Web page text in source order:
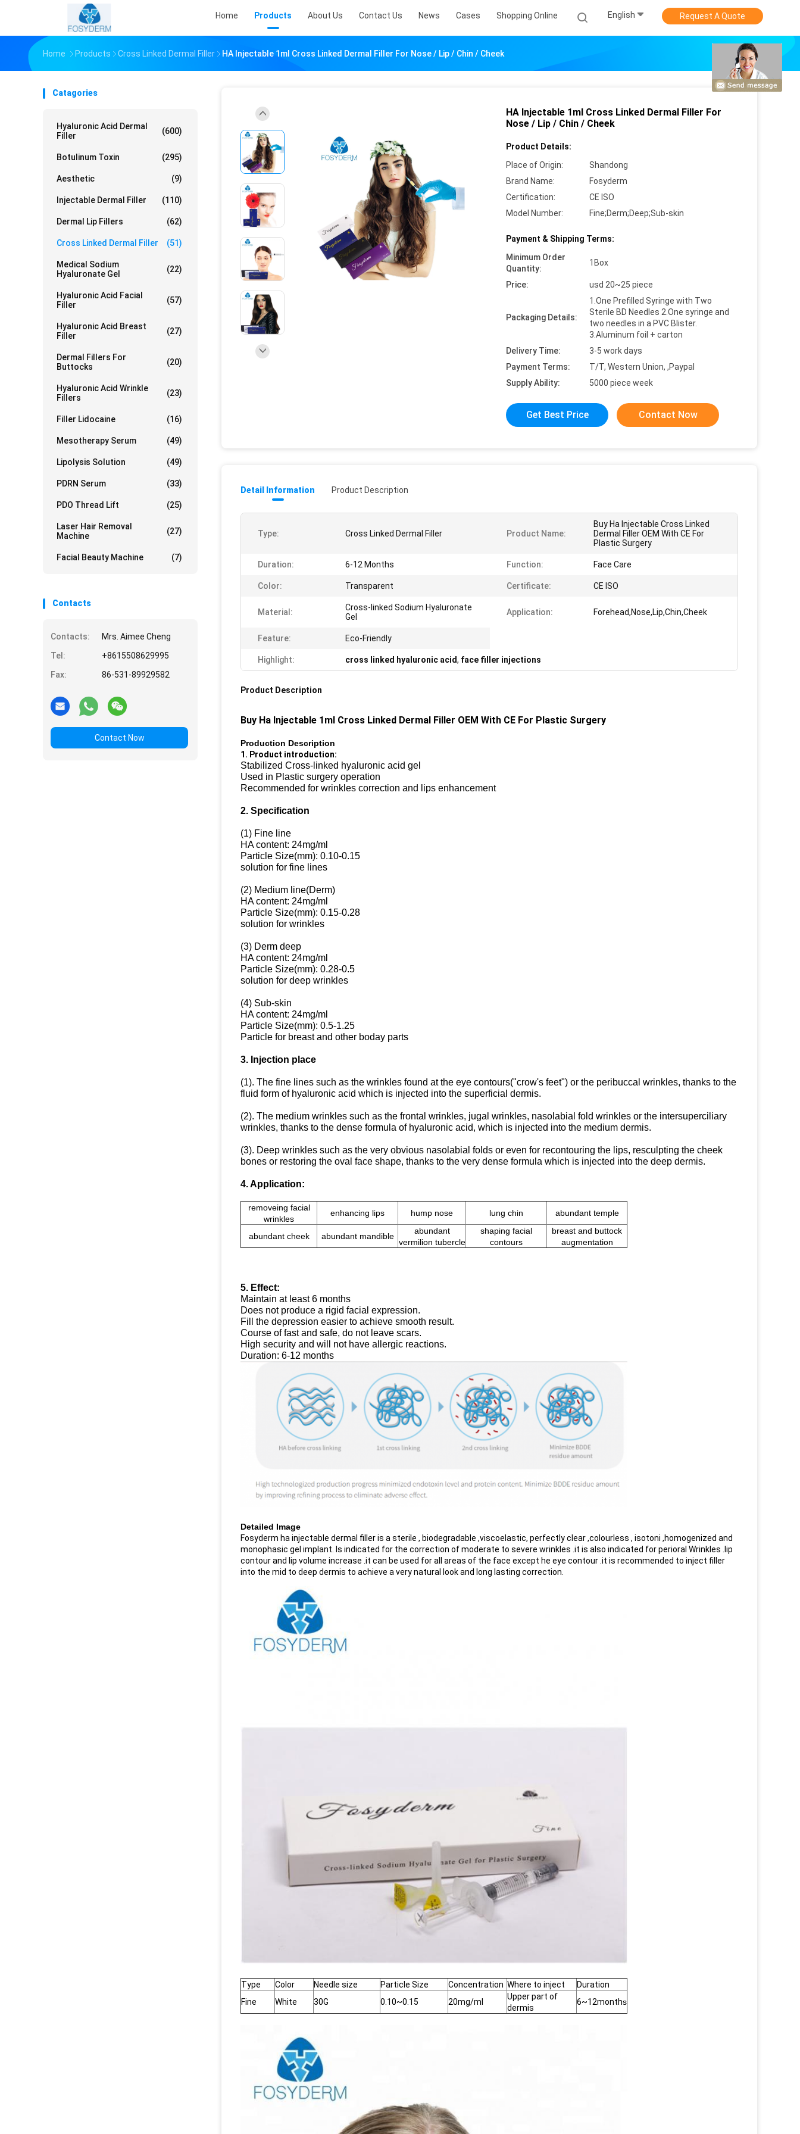
Home Products About Us Contact Us News Cases Shopping Online English Request A Quote
Home Products Cross Linked Dermal Filler HA Injectable 1ml Cross Linked Dermal Filler For Nose / Lip / Chin / Cheek
Catagories
Hyaluronic Acid Dermal
Filler
(600)
Botulinum Toxin (295)
Aesthetic (9)
Injectable Dermal Filler (110)
Dermal Lip Fillers (62)
Cross Linked Dermal Filler (51)
Medical Sodium
Hyaluronate Gel
(22)
Hyaluronic Acid Facial
Filler
(57)
Hyaluronic Acid Breast
Filler
(27)
Dermal Fillers For
Buttocks
(20)
Hyaluronic Acid Wrinkle
Fillers
(23)
Filler Lidocaine (16)
Mesotherapy Serum (49)
Lipolysis Solution (49)
PDRN Serum (33)
PDO Thread Lift (25)
Laser Hair Removal
Machine
(27)
Facial Beauty Machine (7)
Contacts
Contacts:
Mrs. Aimee Cheng
Tel:
+8615508629995
Fax:
86-531-89929582
Contact Now
HA Injectable 1ml Cross Linked Dermal Filler For
Nose / Lip / Chin / Cheek
Product Details:
Place of Origin:
Shandong
Brand Name:
Fosyderm
Certification:
CE ISO
Model Number:
Fine;Derm;Deep;Sub-skin
Payment & Shipping Terms:
Minimum Order
Quantity:
1Box
Price: usd 20~25 piece
Packaging Details:
1.One Prefilled Syringe with Two
Sterile BD Needles 2.One syringe and
two needles in a PVC Blister.
3.Aluminum foil + carton
Delivery Time:
3-5 work days
Payment Terms:
T/T, Western Union, ,Paypal
Supply Ability:
5000 piece week
Get Best Price Contact Now
Detail Information Product Description
Type: Cross Linked Dermal Filler Product Name:
Buy Ha Injectable Cross Linked
Dermal Filler OEM With CE For
Plastic Surgery
Duration: 6-12 Months Function: Face Care
Color: Transparent Certificate: CE ISO
Material:
Cross-linked Sodium Hyaluronate
Gel
Application: Forehead,Nose,Lip,Chin,Cheek
Feature: Eco-Friendly
Highlight: cross linked hyaluronic acid, face filler injections
Product Description
Buy Ha Injectable 1ml Cross Linked Dermal Filler OEM With CE For Plastic Surgery
Production Description
1. Product introduction​:
Stabilized Cross-linked hyaluronic acid gel
Used in Plastic surgery operation
Recommended for wrinkles correction and lips enhancement
2. Specification
(1) Fine line
HA content: 24mg/ml
Particle Size(mm): 0.10-0.15
solution for fine lines
(2) Medium line(Derm)
HA content: 24mg/ml
Particle Size(mm): 0.15-0.28
solution for wrinkles
(3) Derm deep
HA content: 24mg/ml
Particle Size(mm): 0.28-0.5
solution for deep wrinkles
(4) Sub-skin
HA content: 24mg/ml
Particle Size(mm): 0.5-1.25
Particle for breast and other boday parts
3. Injection place
(1). The fine lines such as the wrinkles found at the eye contours("crow's feet") or the peribuccal wrinkles, thanks to the
fluid form of hyaluronic acid which is injected into the superficial dermis.
(2). The medium wrinkles such as the frontal wrinkles, jugal wrinkles, nasolabial fold wrinkles or the intersuperciliary
wrinkles, thanks to the dense formula of hyaluronic acid, which is injected into the medium dermis.
(3). Deep wrinkles such as the very obvious nasolabial folds or even for recontouring the lips, resculpting the cheek
bones or restoring the oval face shape, thanks to the very dense formula which is injected into the deep dermis.
4. Application:
removeing facial
wrinkles
enhancing lips hump nose lung chin abundant temple
abundant cheek abundant mandible
abundant
vermilion tubercle
shaping facial
contours
breast and buttock
augmentation
5. Effect:
Maintain at least 6 months
Does not produce a rigid facial expression.
Fill the depression easier to achieve smooth result.
Course of fast and safe, do not leave scars.
High security and will not have allergic reactions.
Duration: 6-12 months
Detailed Image
Fosyderm ha injectable dermal filler is a sterile , biodegradable ,viscoelastic, perfectly clear ,colourless , isotoni ,homogenized and
monophasic gel implant. Is indicated for the correction of moderate to severe wrinkles .it is also indicated for perioral Wrinkles .lip
contour and lip volume increase .it can be used for all areas of the face except he eye contour .it is recommended to inject filler
into the mid to deep dermis to achieve a very natural look and long lasting correction.
Type Color Needle size Particle Size Concentration Where to inject
Duration
Fine
White 30G 0.10~0.15 20mg/ml
Upper part of
dermis
6~12months